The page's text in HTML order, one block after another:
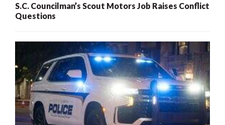
S.C. Councilman’s Scout Motors Job Raises Conflict
Questions